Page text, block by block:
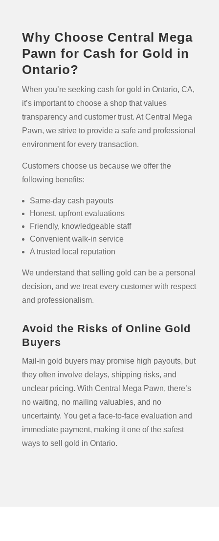
Why Choose Central Mega
Pawn for Cash for Gold in
Ontario?
When you’re seeking cash for gold in Ontario, CA,
it’s important to choose a shop that values
transparency and customer trust. At Central Mega
Pawn, we strive to provide a safe and professional
environment for every transaction.
Customers choose us because we offer the
following benefits:
Same-day cash payouts
Honest, upfront evaluations
Friendly, knowledgeable staff
Convenient walk-in service
A trusted local reputation
We understand that selling gold can be a personal
decision, and we treat every customer with respect
and professionalism.
Avoid the Risks of Online Gold
Buyers
Mail-in gold buyers may promise high payouts, but
they often involve delays, shipping risks, and
unclear pricing. With Central Mega Pawn, there’s
no waiting, no mailing valuables, and no
uncertainty. You get a face-to-face evaluation and
immediate payment, making it one of the safest
ways to sell gold in Ontario.